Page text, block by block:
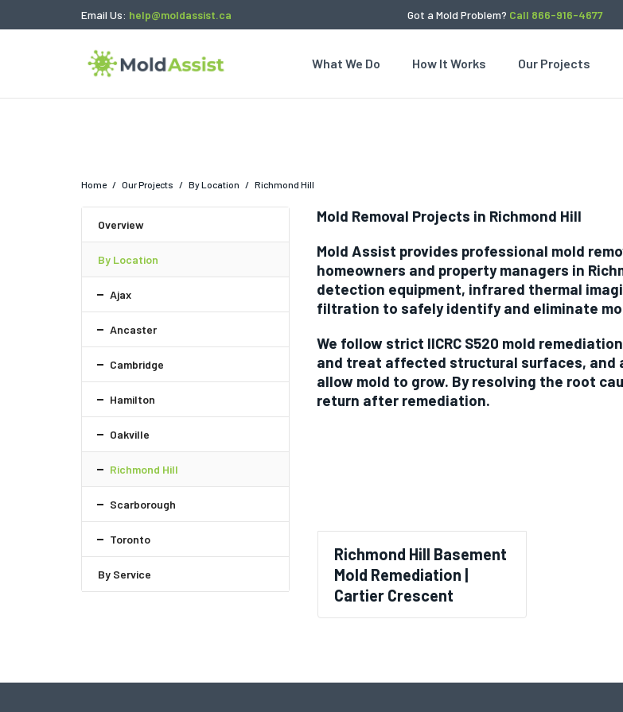
Email Us: help@moldassist.ca Got a Mold Problem? Call 866-916-4677
What We Do How It Works Our Projects
Home / Our Projects / By Location / Richmond Hill
Mold Removal Projects in Richmond Hill
Mold Assist provides professional mold
homeowners and property managers in
detection equipment, infrared thermal
filtration to safely identify and eliminate
We follow strict IICRC S520 mold
and treat affected structural surfaces, and
allow mold to grow. By resolving the root
return after remediation.
Richmond Hill Basement
Mold Remediation |
Cartier Crescent
Overview
By Location
Ajax
Ancaster
Cambridge
Hamilton
Oakville
Richmond Hill
Scarborough
Toronto
By Service